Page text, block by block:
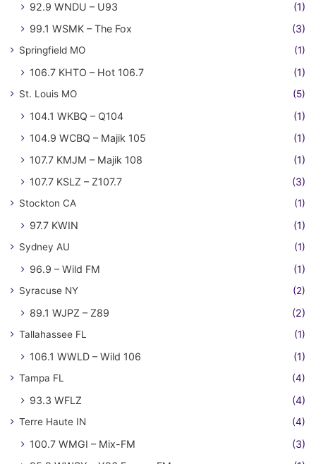
92.9 WNDU – U93
(1)
99.1 WSMK – The Fox
(3)
Springfield MO (1)
106.7 KHTO – Hot 106.7 (1)
St. Louis MO (5)
104.1 WKBQ – Q104
(1)
104.9 WCBQ – Majik 105
(1)
107.7 KMJM – Majik 108
(1)
107.7 KSLZ – Z107.7
(3)
Stockton CA (1)
97.7 KWIN (1)
Sydney AU (1)
96.9 – Wild FM (1)
Syracuse NY (2)
89.1 WJPZ – Z89 (2)
Tallahassee FL (1)
106.1 WWLD – Wild 106 (1)
Tampa FL (4)
93.3 WFLZ (4)
Terre Haute IN (4)
100.7 WMGI – Mix-FM
(3)